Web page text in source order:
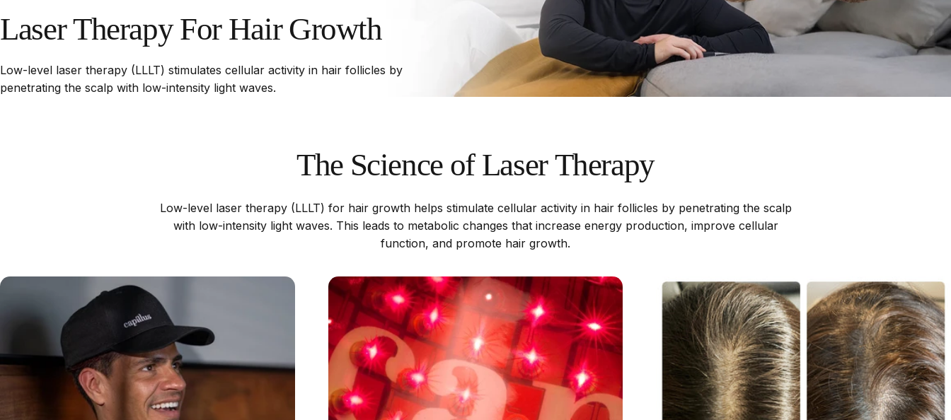
LaserTherapy For Hair Growth
Low-level laser therapy (LLLT) stimulates cellular activity in hair follicles by
penetrating the scalp with low-intensity light waves.
The Science of Laser Therapy
Low-level laser therapy (LLLT) for hair growth helps stimulate cellular activity in hair follicles by penetrating the scalp
with low-intensity light waves. This leads to metabolic changes that increase energy production, improve cellular
function, and promote hair growth.